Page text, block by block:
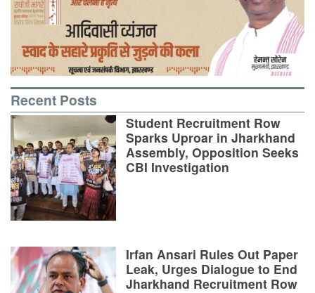
Recent Posts
Student Recruitment Row
Sparks Uproar in Jharkhand
Assembly, Opposition Seeks
CBI Investigation
Irfan Ansari Rules Out Paper
Leak, Urges Dialogue to End
Jharkhand Recruitment Row